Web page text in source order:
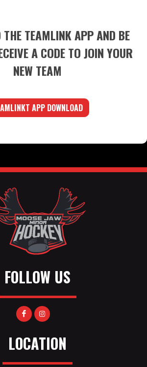
THE TEAMLINK APP AND BE
A CODE TO JOIN YOUR
NEW TEAM
APP DOWNLOAD
FOLLOW US
LOCATION